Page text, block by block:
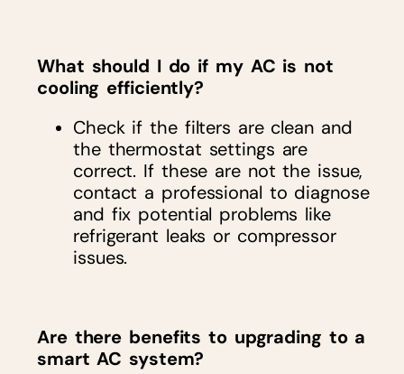
What should I do if my AC is not
cooling efficiently?
Check if the filters are clean and
the thermostat settings are
correct. If these are not the issue,
contact a professional to diagnose
and fix potential problems like
refrigerant leaks or compressor
issues.
Are there benefits to upgrading to a
smart AC system?